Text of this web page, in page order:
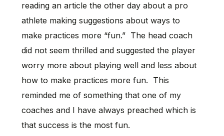
reading an article the other day about a pro
athlete making suggestions about ways to
make practices more “fun.” The head coach
did not seem thrilled and suggested the player
worry more about playing well and less about
how to make practices more fun. This
reminded me of something that one of my
coaches and I have always preached which is
that success is the most fun.